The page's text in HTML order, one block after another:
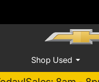
Shop Used